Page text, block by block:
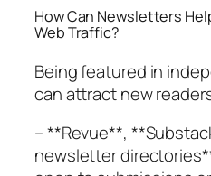
How Can Newsletters
Web Traffic?
Being featured in
can attract new
– **Revue**,
newsletter